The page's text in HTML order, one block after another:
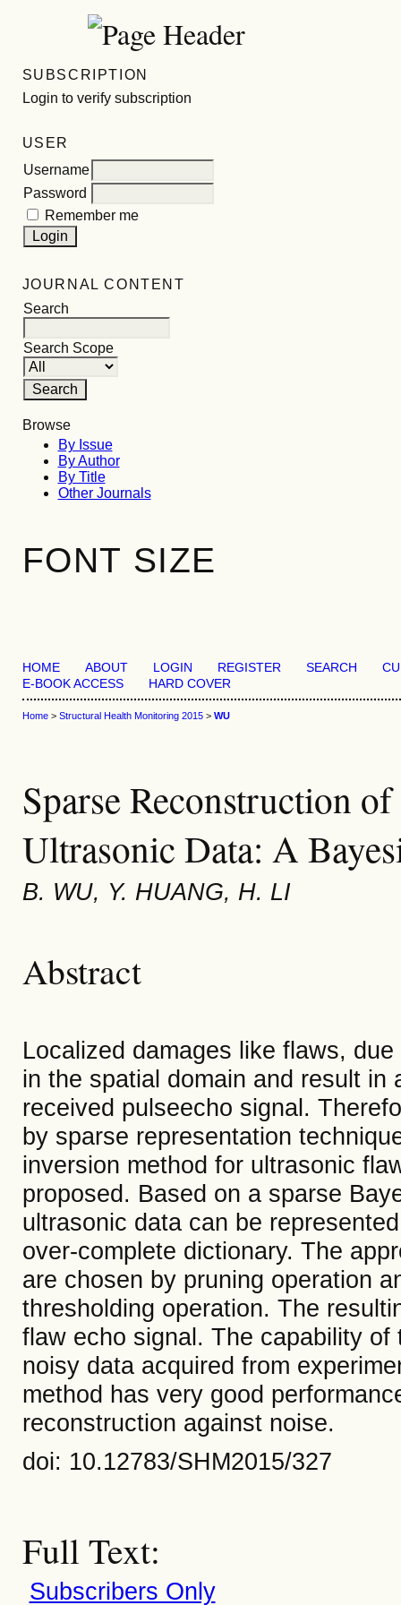
SUBSCRIPTION
Login to verify subscription
USER
Username
Password
Remember me
JOURNAL CONTENT
Search
Search Scope
Browse
By Issue
By Author
By Title
Other Journals
FONT SIZE
HOME ABOUT LOGIN REGISTER SEARCH
E-BOOK ACCESS
HARD COVER
Home> Structural Health Monitoring 2015> WU
Sparse Reconstruction
Ultrasonic Data: A
B. WU, Y. HUANG, H. LI
Abstract
Localized damages like flaws,
in the spatial domain and result
received pulseecho signal.
by sparse representation
inversion method for ultrasonic
proposed. Based on a sparse
ultrasonic data can be
over-complete dictionary. The
are chosen by pruning operation
thresholding operation. The
flaw echo signal. The capability
noisy data acquired from
method has very good
reconstruction against noise.
doi: 10.12783/SHM2015/327
Full Text:
Subscribers Only